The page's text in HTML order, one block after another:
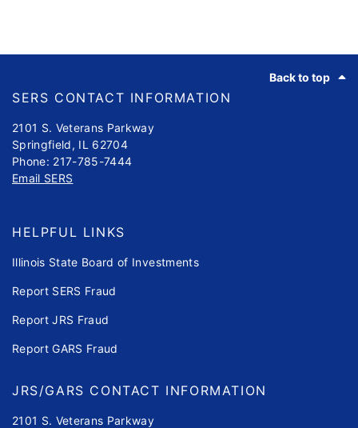
Back to top
SERS CONTACT INFORMATION
2101 S. Veterans Parkway
Springfield, IL 62704
Phone: 217-785-7444
Email SERS
HELPFUL LINKS
Illinois State Board of Investments
Report SERS Fraud
Report JRS Fraud
Report GARS Fraud
JRS/GARS CONTACT INFORMATION
2101 S. Veterans Parkway